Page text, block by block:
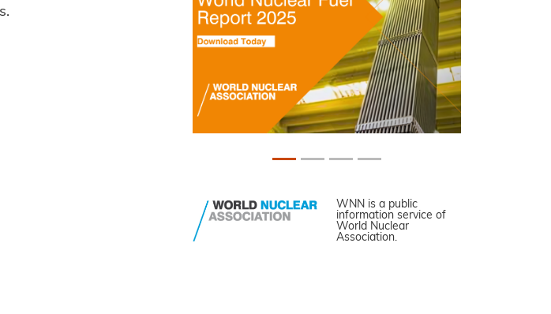
WNN is a public
information service of
World Nuclear
Association.